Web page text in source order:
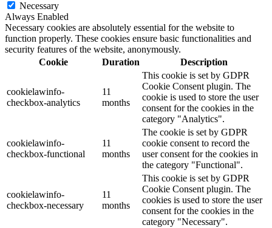
Necessary
Always Enabled
Necessary cookies are absolutely essential for the website to
function properly. These cookies ensure basic functionalities and
security features of the website, anonymously.
Cookie
Duration Description
cookielawinfo-
checkbox-analytics
11
months
This cookie is set by GDPR
Cookie Consent plugin. The
cookie is used to store the user
consent for the cookies in the
category "Analytics".
cookielawinfo-
checkbox-functional
11
months
The cookie is set by GDPR
cookie consent to record the
user consent for the cookies in
the category "Functional".
cookielawinfo-
checkbox-necessary
11
months
This cookie is set by GDPR
Cookie Consent plugin. The
cookies is used to store the user
consent for the cookies in the
category "Necessary".